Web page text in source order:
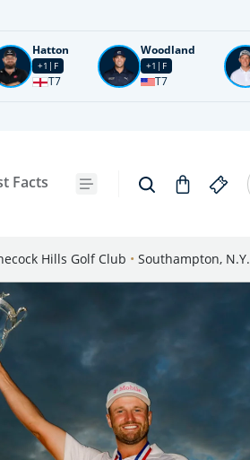
Hatton
+1 F
T7
Woodland
+1 F
T7
Facts
Hills Golf Club • Southampton, N.Y.